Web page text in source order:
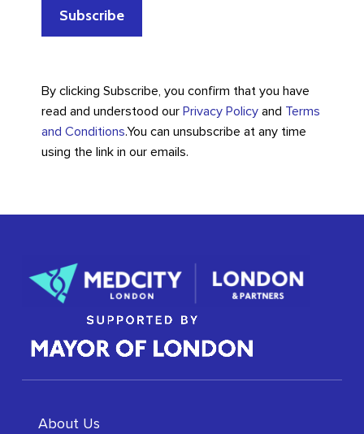
By clicking Subscribe, you confirm that you have
read and understood our Privacy Policyand Terms
and Conditions.You can unsubscribe at any time
using the link in our emails.
About Us